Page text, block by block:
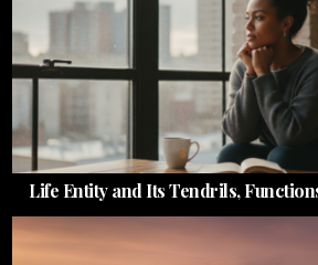
Life Entity and Its Tendrils,